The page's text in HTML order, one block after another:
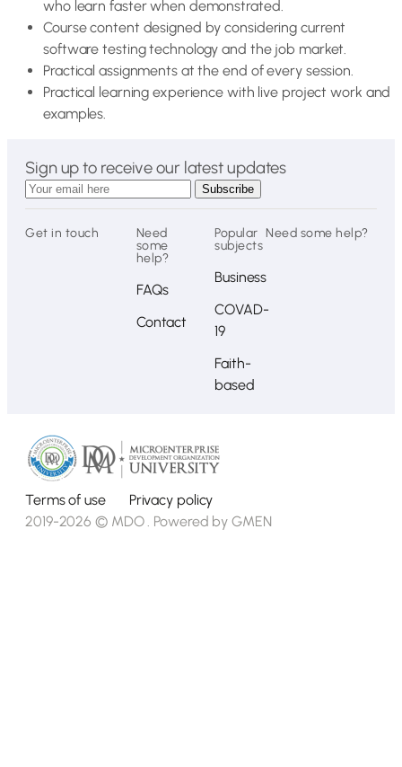
who learn faster when demonstrated.
Course content designed by considering current
software testing technology and the job market.
Practical assignments at the end of every session.
Practical learning experience with live project work and
examples.
Sign up to receive our latest updates
Get in touch
Need
some
help?
FAQs
Contact
Popular
subjects
Business
COVAD-
19
Faith-
based
Need some help?
Terms of use
Privacy policy
2019-2026 © MDO . Powered byGMEN